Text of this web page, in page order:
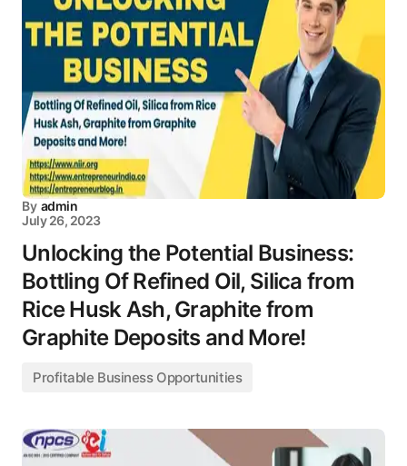
By admin
July 26, 2023
Unlocking the Potential Business:
Bottling Of Refined Oil, Silica from
Rice Husk Ash, Graphite from
Graphite Deposits and More!
Profitable Business Opportunities